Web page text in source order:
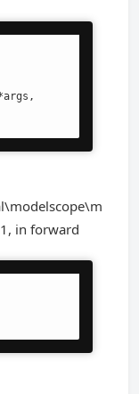
in forward